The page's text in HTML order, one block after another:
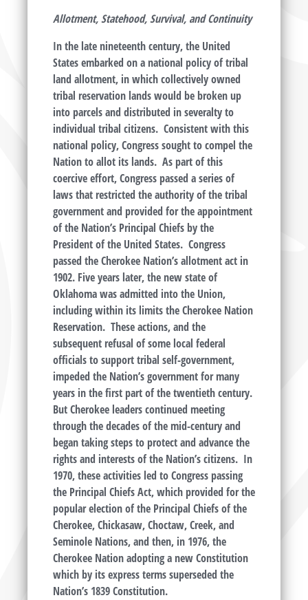
Allotment, Statehood, Survival, and Continuity
In the late nineteenth century, the United
States embarked on a national policy of tribal
land allotment, in which collectively owned
tribal reservation lands would be broken up
into parcels and distributed in severalty to
individual tribal citizens. Consistent with this
national policy, Congress sought to compel the
Nation to allot its lands. As part of this
coercive effort, Congress passed a series of
laws that restricted the authority of the tribal
government and provided for the appointment
of the Nation’s Principal Chiefs by the
President of the United States. Congress
passed the Cherokee Nation’s allotment act in
1902. Five years later, the new state of
Oklahoma was admitted into the Union,
including within its limits the Cherokee Nation
Reservation. These actions, and the
subsequent refusal of some local federal
officials to support tribal self-government,
impeded the Nation’s government for many
years in the first part of the twentieth century.
But Cherokee leaders continued meeting
through the decades of the mid-century and
began taking steps to protect and advance the
rights and interests of the Nation’s citizens. In
1970, these activities led to Congress passing
the Principal Chiefs Act, which provided for the
popular election of the Principal Chiefs of the
Cherokee, Chickasaw, Choctaw, Creek, and
Seminole Nations, and then, in 1976, the
Cherokee Nation adopting a new Constitution
which by its express terms superseded the
Nation’s 1839 Constitution.